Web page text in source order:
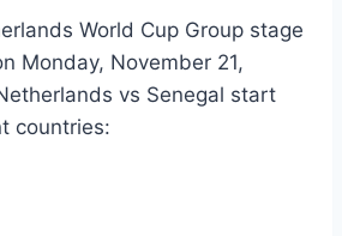
World Cup Group stage
Monday, November 21,
vs Senegal start
countries: